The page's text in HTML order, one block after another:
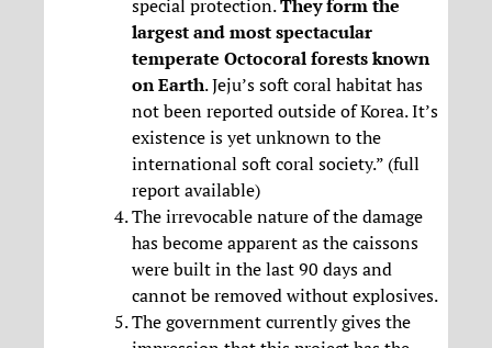
special protection.They form the
largest and most spectacular
temperate Octocoral forests known
on Earth. Jeju’s soft coral habitat has
not been reported outside of Korea. It’s
existence is yet unknown to the
international soft coral society.” (full
report available)
The irrevocable nature of the damage
has become apparent as the caissons
were built in the last 90 days and
cannot be removed without explosives.
The government currently gives the